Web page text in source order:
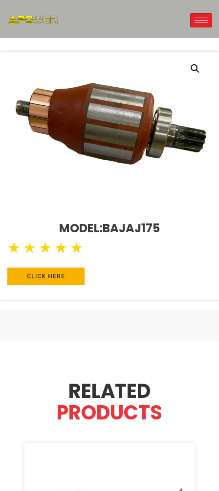
MODEL:BAJAJ175
★ ★ ★ ★ ★
CLICK HERE
RELATED
PRODUCTS